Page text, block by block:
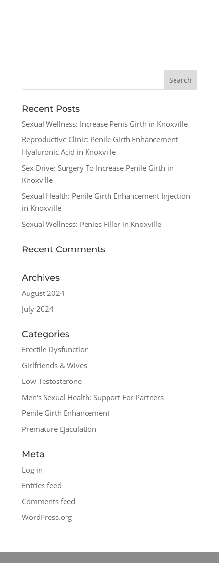
Recent Posts
Sexual Wellness: Increase Penis Girth in Knoxville
Reproductive Clinic: Penile Girth Enhancement
Hyaluronic Acid in Knoxville
Sex Drive: Surgery To Increase Penile Girth in
Knoxville
Sexual Health: Penile Girth Enhancement Injection
in Knoxville
Sexual Wellness: Penies Filler in Knoxville
Recent Comments
Archives
August 2024
July 2024
Categories
Erectile Dysfunction
Girlfriends & Wives
Low Testosterone
Men's Sexual Health: Support For Partners
Penile Girth Enhancement
Premature Ejaculation
Meta
Log in
Entries feed
Comments feed
WordPress.org